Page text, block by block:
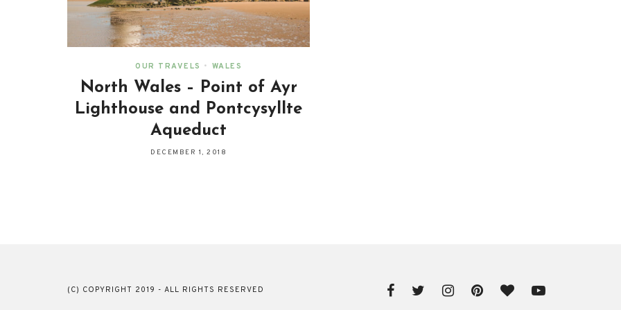
OUR TRAVELS • WALES
North Wales – Point of Ayr
Lighthouse and Pontcysyllte
Aqueduct
DECEMBER 1, 2018
(C) COPYRIGHT 2019 - ALL RIGHTS RESERVED